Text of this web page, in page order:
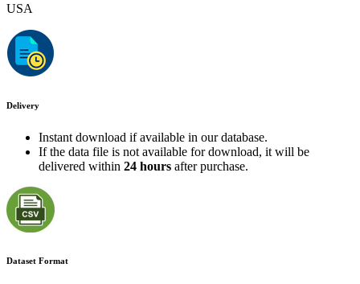
USA
Delivery
Instant download if available in our database.
If the data file is not available for download, it will be
delivered within 24 hours after purchase.
Dataset Format